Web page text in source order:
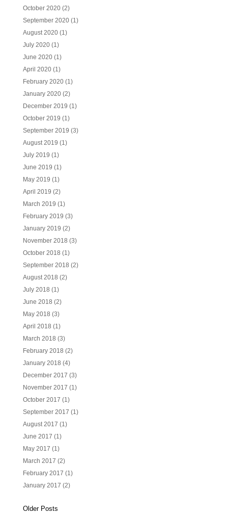
October 2020(2)
September 2020(1)
August 2020(1)
July 2020(1)
June 2020(1)
April 2020(1)
February 2020(1)
January 2020(2)
December 2019 (1)
October 2019 (1)
September 2019 (3)
August 2019 (1)
July 2019 (1)
June 2019 (1)
May 2019 (1)
April 2019 (2)
March 2019 (1)
February 2019 (3)
January 2019 (2)
November 2018 (3)
October 2018 (1)
September 2018 (2)
August 2018 (2)
July 2018 (1)
June 2018 (2)
May 2018 (3)
April 2018 (1)
March 2018 (3)
February 2018 (2)
January 2018 (4)
December 2017 (3)
November 2017 (1)
October 2017 (1)
September 2017 (1)
August 2017 (1)
June 2017 (1)
May 2017 (1)
March 2017 (2)
February 2017 (1)
January 2017 (2)
Older Posts